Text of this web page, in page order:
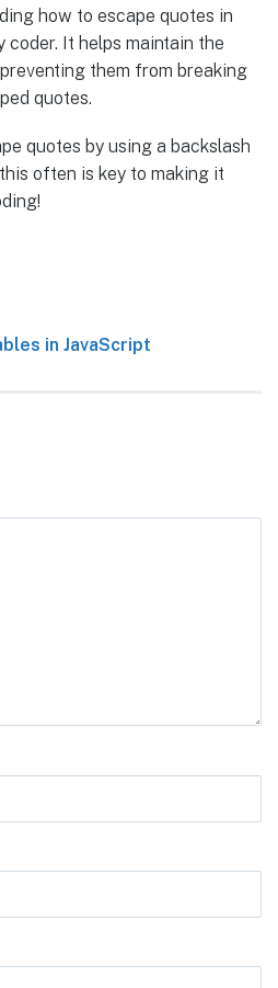
how to escape quotes in
coder. It helps maintain the
them from breaking
quotes.
quotes by using a backslash
often is key to making it
in JavaScript